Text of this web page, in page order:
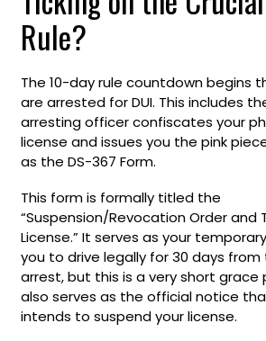
Rule?
The 10-day rule countdown begins
are arrested for DUI. This includes
arresting officer confiscates your
license and issues you the pink
as the DS-367 Form.
This form is formally titled the
“Suspension/Revocation Order and
License.” It serves as your
you to drive legally for 30 days
arrest, but this is a very short grace
also serves as the official notice
intends to suspend your license.